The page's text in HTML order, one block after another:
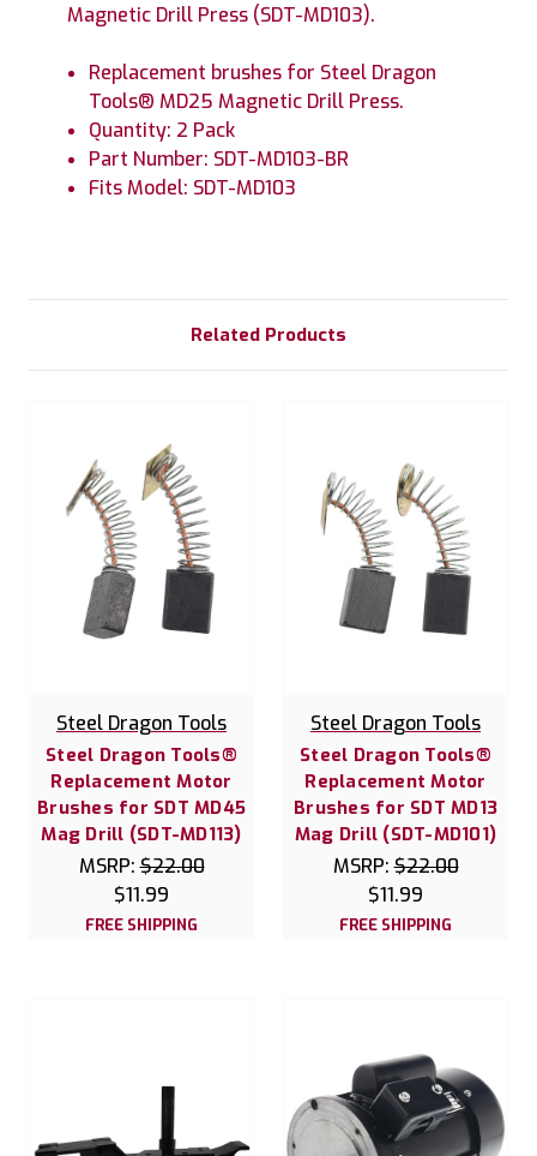
Magnetic Drill Press (SDT-MD103).
Replacement brushes for Steel Dragon
Tools® MD25 Magnetic Drill Press.
Quantity: 2 Pack
Part Number: SDT-MD103-BR
Fits Model: SDT-MD103
Related Products
Steel Dragon Tools
Steel Dragon Tools®
Replacement Motor
Brushes for SDT MD45
Mag Drill (SDT-MD113)
MSRP:$22.00
$11.99
FREE SHIPPING
Steel Dragon Tools
Steel Dragon Tools®
Replacement Motor
Brushes for SDT MD13
Mag Drill (SDT-MD101)
MSRP:$22.00
$11.99
FREE SHIPPING